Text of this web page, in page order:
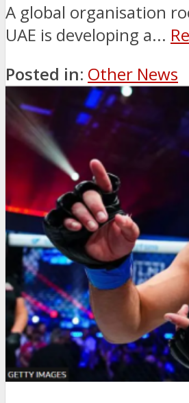
A global organisation
UAE is developing a...
Posted in: Other News